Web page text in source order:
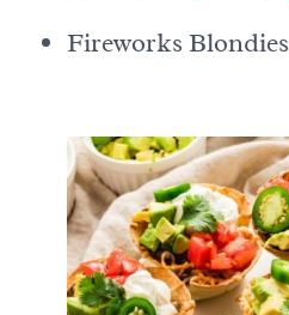
Fireworks Blondies